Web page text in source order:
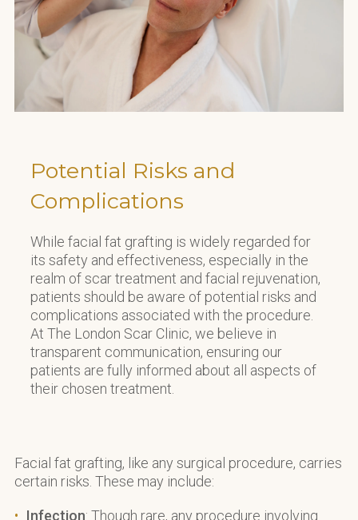
Potential Risks and
Complications
While facial fat grafting is widely regarded for
its safety and effectiveness, especially in the
realm of scar treatment and facial rejuvenation,
patients should be aware of potential risks and
complications associated with the procedure.
At The London Scar Clinic, we believe in
transparent communication, ensuring our
patients are fully informed about all aspects of
their chosen treatment.
Facial fat grafting, like any surgical procedure, carries
certain risks. These may include:
Infection: Though rare, any procedure involving